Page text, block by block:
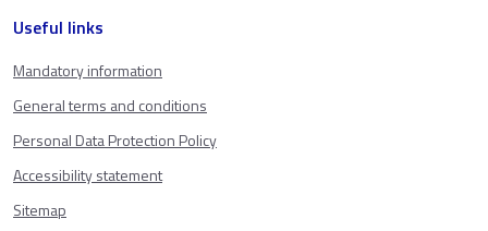
Useful links
Mandatory information
General terms and conditions
Personal Data Protection Policy
Accessibility statement
Sitemap